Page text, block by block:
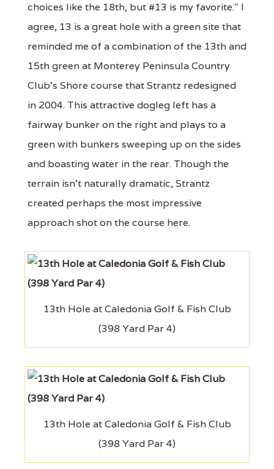
choices like the 18th, but #13 is my favorite." I
agree, 13 is a great hole with a green site that
reminded me of a combination of the 13th and
15th green at Monterey Peninsula Country
Club's Shore course that Strantz redesigned
in 2004. This attractive dogleg left has a
fairway bunker on the right and plays to a
green with bunkers sweeping up on the sides
and boasting water in the rear. Though the
terrain isn't naturally dramatic, Strantz
created perhaps the most impressive
approach shot on the course here.
13th Hole at Caledonia Golf & Fish Club
(398 Yard Par 4)
13th Hole at Caledonia Golf & Fish Club
(398 Yard Par 4)